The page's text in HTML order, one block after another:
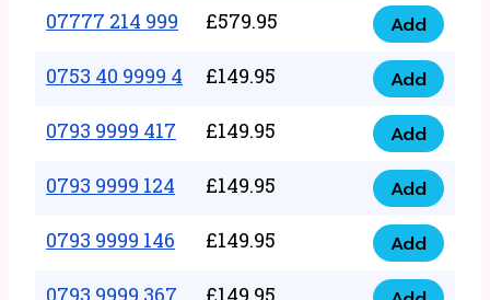
999
quantity
351
999
quantity
07777 214 999 £579.95
07777
214
999
quantity
Add
0753 40 9999 4 £149.95
0753
40
9999
4
quantity
Add
0793 9999 417 £149.95
0793
9999
417
quantity
Add
0793 9999 124 £149.95
0793
9999
124
quantity
Add
0793 9999 146 £149.95
0793
9999
Add
0793 9999 367 £149.95